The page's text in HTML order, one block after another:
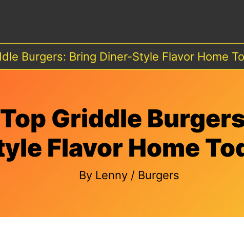
Burgers: Bring Diner-Style Flavor Home
Griddle
Flavor Home
By Lenny / Burgers